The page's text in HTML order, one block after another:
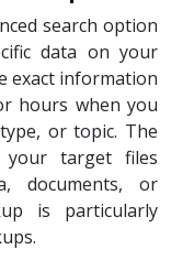
search option
data on your
exact information
hours when you
or topic. The
target files
documents, or
is particularly